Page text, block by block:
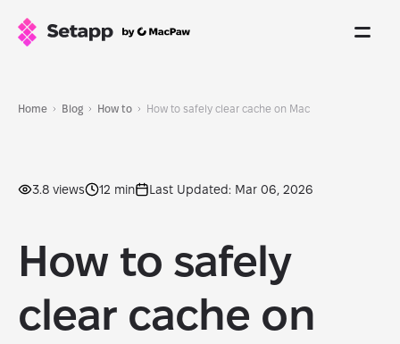
Home Blog How to How to safely clear cache on Mac
3.8 views 12 min Last Updated: Mar 06, 2026
How to safely
clear cache on